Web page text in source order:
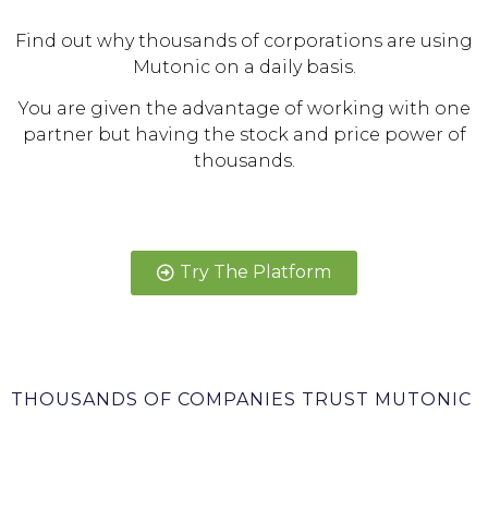
Find out why thousands of corporations are using
Mutonic on a daily basis.
You are given the advantage of working with one
partner but having the stock and price power of
thousands.
Try The Platform
THOUSANDS OF COMPANIES TRUST MUTONIC